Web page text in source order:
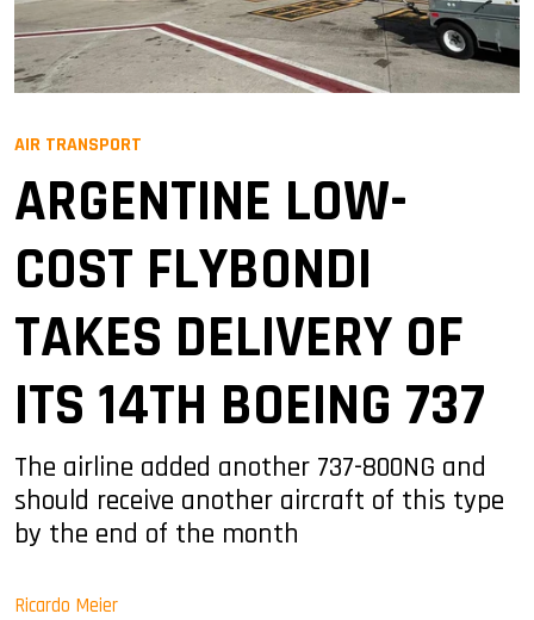
AIR TRANSPORT
ARGENTINE LOW-
COST FLYBONDI
TAKES DELIVERY OF
ITS 14TH BOEING 737
The airline added another 737-800NG and
should receive another aircraft of this type
by the end of the month
Ricardo Meier